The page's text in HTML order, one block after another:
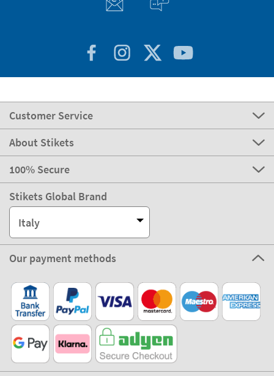
Customer Service
About Stikets
100% Secure
Stikets Global Brand
Italy
Our payment methods